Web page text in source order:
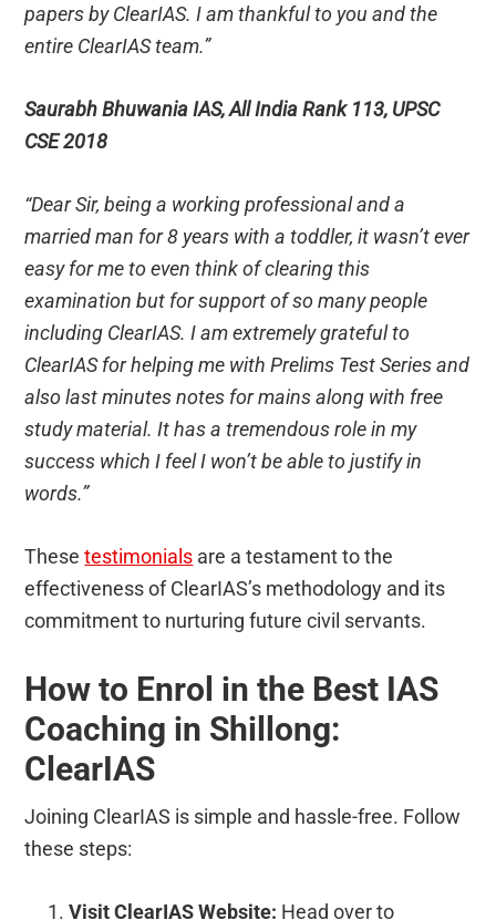
papers by ClearIAS. I am thankful to you and the
entire ClearIAS team.”
Saurabh Bhuwania IAS, All India Rank 113, UPSC
CSE 2018
“Dear Sir, being a working professional and a
married man for 8 years with a toddler, it wasn’t ever
easy for me to even think of clearing this
examination but for support of so many people
including ClearIAS. I am extremely grateful to
ClearIAS for helping me with Prelims Test Series and
also last minutes notes for mains along with free
study material. It has a tremendous role in my
success which I feel I won’t be able to justify in
words.”
Thesetestimonials are a testament to the
effectiveness of ClearIAS’s methodology and its
commitment to nurturing future civil servants.
How to Enrol in the Best IAS
Coaching in Shillong:
ClearIAS
Joining ClearIAS is simple and hassle-free. Follow
these steps:
Visit ClearIAS Website: Head over to